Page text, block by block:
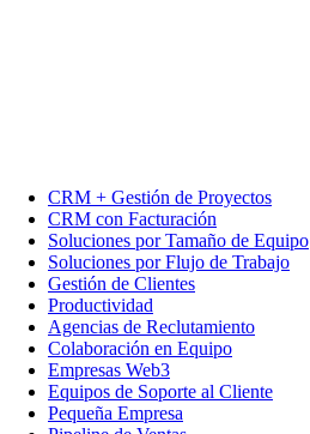
CRM + Gestión de Proyectos
CRM con Facturación
Soluciones por Tamaño de Equipo
Soluciones por Flujo de Trabajo
Gestión de Clientes
Productividad
Agencias de Reclutamiento
Colaboración en Equipo
Empresas Web3
Equipos de Soporte al Cliente
Pequeña Empresa